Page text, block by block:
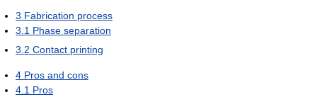
3 Fabrication process
3.1 Phase separation
3.2 Contact printing
4 Pros and cons
4.1 Pros